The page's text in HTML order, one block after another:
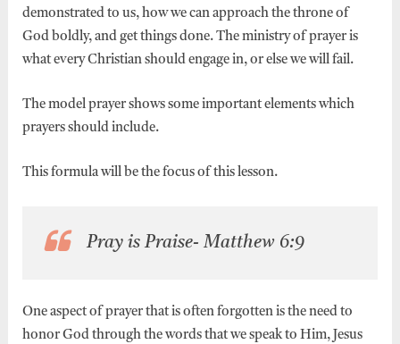
demonstrated to us, how we can approach the throne of
God boldly, and get things done. The ministry of prayer is
what every Christian should engage in, or else we will fail.
The model prayer shows some important elements which
prayers should include.
This formula will be the focus of this lesson.
Pray is Praise- Matthew 6:9
One aspect of prayer that is often forgotten is the need to
honor God through the words that we speak to Him, Jesus